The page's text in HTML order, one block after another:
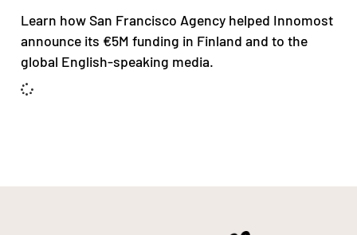
Learn how San Francisco Agency helped Innomost
announce its €5M funding in Finland and to the
global English-speaking media.